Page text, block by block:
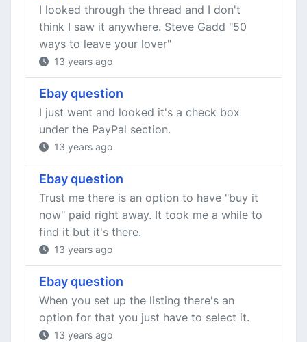
I looked through the thread and I don't
think I saw it anywhere. Steve Gadd "50
ways to leave your lover"
13 years ago
Ebay question
I just went and looked it's a check box
under the PayPal section.
13 years ago
Ebay question
Trust me there is an option to have "buy it
now" paid right away. It took me a while to
find it but it's there.
13 years ago
Ebay question
When you set up the listing there's an
option for that you just have to select it.
13 years ago